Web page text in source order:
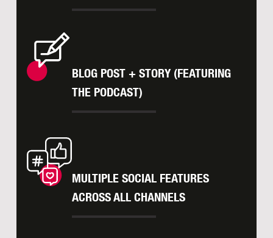
BLOG POST + STORY (FEATURING
THE PODCAST)
MULTIPLE SOCIAL FEATURES
ACROSS ALL CHANNELS